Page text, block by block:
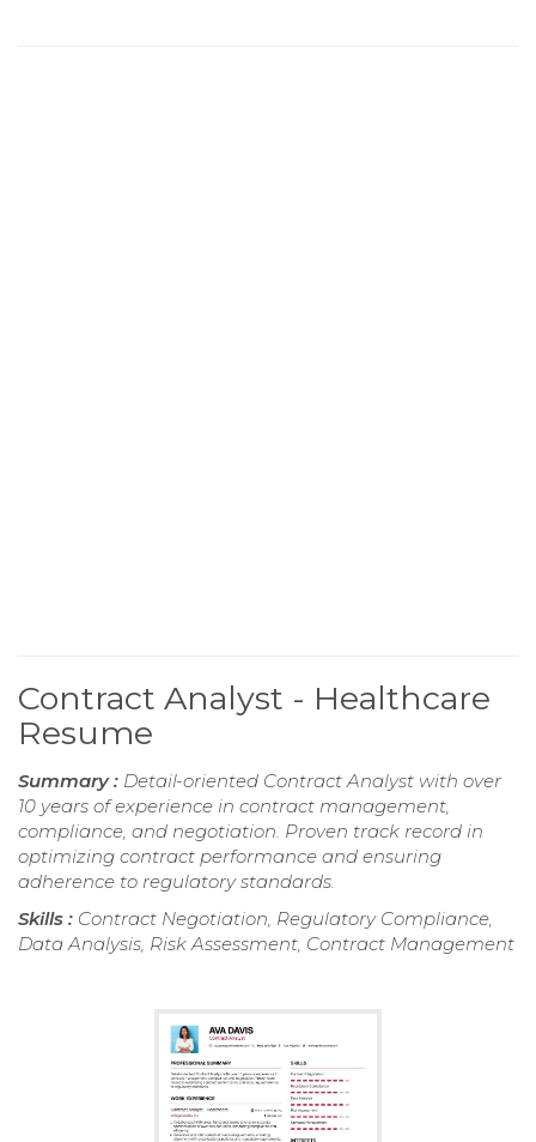
Contract Analyst - Healthcare
Resume
Summary : Detail-oriented Contract Analyst with over
10 years of experience in contract management,
compliance, and negotiation. Proven track record in
optimizing contract performance and ensuring
adherence to regulatory standards.
Skills : Contract Negotiation, Regulatory Compliance,
Data Analysis, Risk Assessment, Contract Management